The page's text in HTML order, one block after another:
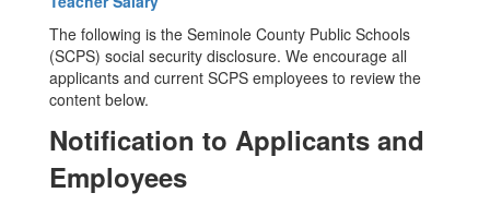
The following is the Seminole County Public Schools
(SCPS) social security disclosure. We encourage all
applicants and current SCPS employees to review the
content below.
Notification to Applicants and
Employees